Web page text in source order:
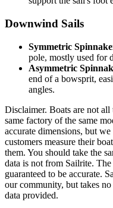
Downwind Sails
Symmetric
pole, mostly used for
Asymmetric
end of a bowsprit,
angles.
Disclaimer. Boats are not all
same factory of the same
accurate dimensions, but
customers measure their
them. You should take the
data is not from Sailrite.
guaranteed to be accurate.
our community, but takes
data provided.